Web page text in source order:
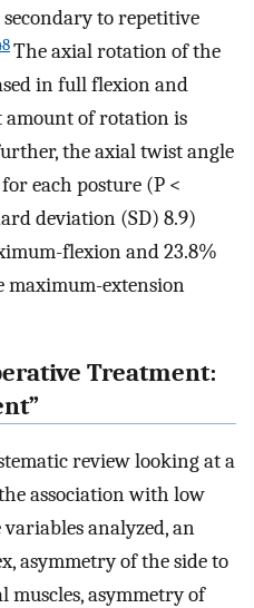
to repetitive
The axial rotation of the
in full flexion and
amount of rotation is
the axial twist angle
each posture (P <
deviation (SD) 8.9)
flexion and 23.8%
maximum-extension
Treatment:
review looking at a
association with low
analyzed, an
asymmetry of the side to
muscles, asymmetry of